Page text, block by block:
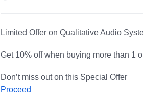
Limited Offer on Qualitative Audio
Get 10% off when buying more than 1
Don’t miss out on this Special Offer
Proceed